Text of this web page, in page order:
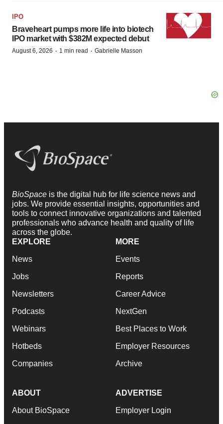
IPO
Braveheart pumps more life into biotech
IPO market with $382M expected debut
August 6, 2026 · 1 min read · Gabrielle Masson
BioSpace is the digital hub for life science news and
jobs. We provide essential insights, opportunities and
tools to connect innovative organizations and talented
professionals who advance health and quality of life
across the globe.
EXPLORE
News
Jobs
Newsletters
Podcasts
Webinars
Hotbeds
Companies
MORE
Events
Reports
Career Advice
NextGen
Best Places to Work
Employer Resources
Archive
ABOUT
About BioSpace
ADVERTISE
Employer Login